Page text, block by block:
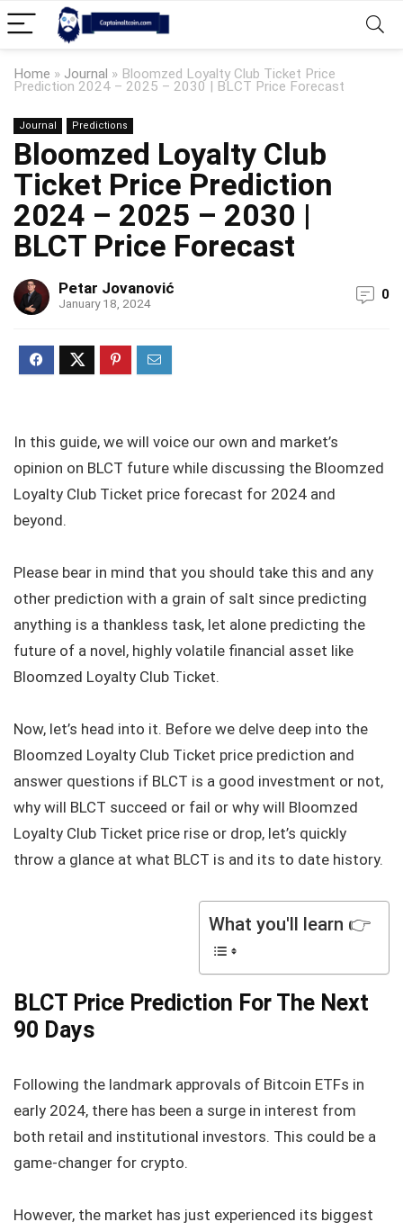
Home » Journal » Bloomzed Loyalty Club Ticket Price
Prediction 2024 – 2025 – 2030 | BLCT Price Forecast
Journal Predictions
Bloomzed Loyalty Club
Ticket Price Prediction
2024 – 2025 – 2030 |
BLCT Price Forecast
Petar Jovanović
January 18, 2024
0
In this guide, we will voice our own and market’s
opinion on BLCT future while discussing the Bloomzed
Loyalty Club Ticket price forecast for 2024 and
beyond.
Please bear in mind that you should take this and any
other prediction with a grain of salt since predicting
anything is a thankless task, let alone predicting the
future of a novel, highly volatile financial asset like
Bloomzed Loyalty Club Ticket.
Now, let’s head into it. Before we delve deep into the
Bloomzed Loyalty Club Ticket price prediction and
answer questions if BLCT is a good investment or not,
why will BLCT succeed or fail or why will Bloomzed
Loyalty Club Ticket price rise or drop, let’s quickly
throw a glance at what BLCT is and its to date history.
What you'll learn 👉
BLCT Price Prediction For The Next
90 Days
Following the landmark approvals of Bitcoin ETFs in
early 2024, there has been a surge in interest from
both retail and institutional investors. This could be a
game-changer for crypto.
However, the market has just experienced its biggest